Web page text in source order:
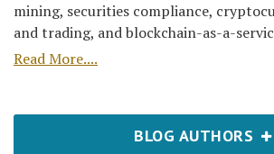
mining, securities compliance,
and trading, and blockchain-as-a-
Read More....
BLOG AUTHORS